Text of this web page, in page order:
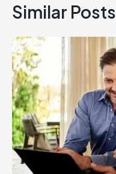
Similar Posts